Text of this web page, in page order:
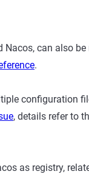
Nacos, can also
.
configuration
, details refer to
as registry,